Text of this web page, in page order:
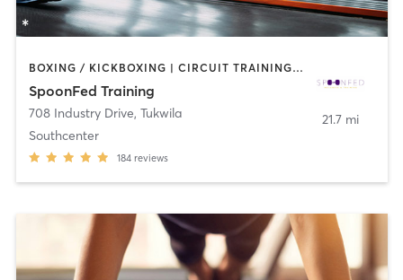
BOXING / KICKBOXING | CIRCUIT TRAINING | COACHING / HEALING | GYM CLASSES | INTERVAL TRAINING | NUTRITION | OTHER | PERSONAL TRAINING | STRENGTH TRAINING
SpoonFed Training
708 Industry Drive, Tukwila
Southcenter
184 reviews
21.7 mi